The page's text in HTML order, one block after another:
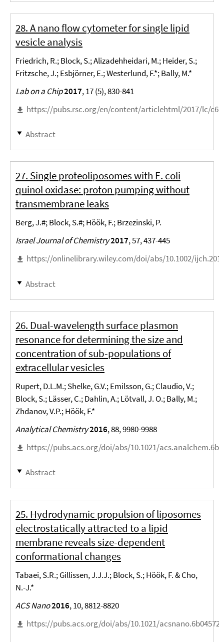
28. A nano flow cytometer for single lipid
vesicle analysis
Friedrich, R.; Block, S.; Alizadehheidari, M.; Heider, S.;
Fritzsche, J.; Esbjörner, E.; Westerlund, F.*; Bally, M.*
Lab on a Chip2017, 17 (5), 830-841
https://pubs.rsc.org/en/content/articlehtml/2017/lc/
Abstract
27. Single proteoliposomes with E. coli
quinol oxidase: proton pumping without
transmembrane leaks
Berg, J.#; Block, S.#; Höök, F.; Brzezinski, P.
Israel Journal of Chemistry2017, 57, 437-445
https://onlinelibrary.wiley.com/doi/abs/10.1002/
Abstract
26. Dual-wavelength surface plasmon
resonance for determining the size and
concentration of sub-populations of
extracellular vesicles
Rupert, D.L.M.; Shelke, G.V.; Emilsson, G.; Claudio, V.;
Block, S.; Lässer, C.; Dahlin, A.; Lötvall, J. O.; Bally, M.;
Zhdanov, V.P.; Höök, F.*
Analytical Chemistry2016, 88, 9980-9988
https://pubs.acs.org/doi/abs/10.1021/
Abstract
25. Hydrodynamic propulsion of liposomes
electrostatically attracted to a lipid
membrane reveals size-dependent
conformational changes
Tabaei, S.R.; Gillissen, J.J.J.; Block, S.; Höök, F. & Cho,
N.-J.*
ACS Nano2016, 10, 8812-8820
https://pubs.acs.org/doi/abs/10.1021/acsnano.6b04572